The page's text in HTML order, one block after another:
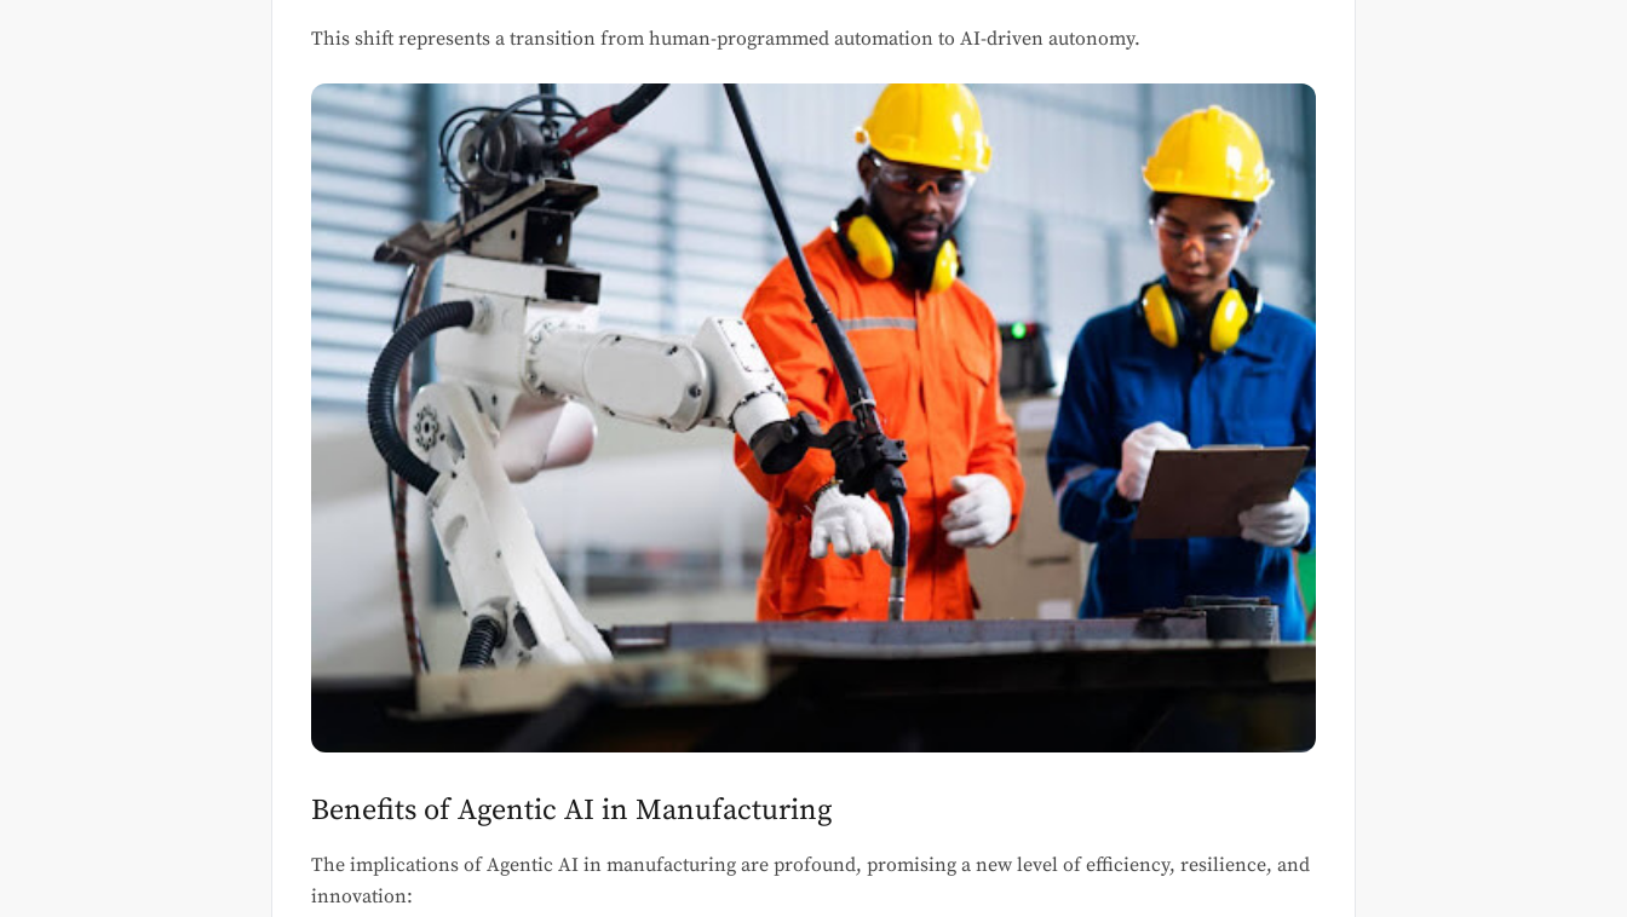
This shift represents a transition from human-programmed automation to AI-driven autonomy.
Benefits of Agentic AI in Manufacturing
The implications of Agentic AI in manufacturing are profound, promising a new level of efficiency, resilience, and
innovation: